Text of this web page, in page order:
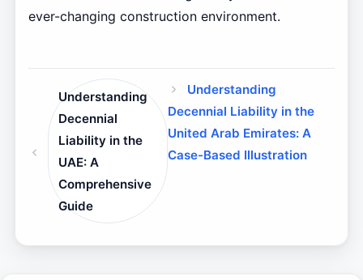
ever-changing construction environment.
Understanding
Decennial
Liability in the
UAE: A
Comprehensive
Guide
Understanding
Decennial Liability in the
United Arab Emirates: A
Case-Based Illustration